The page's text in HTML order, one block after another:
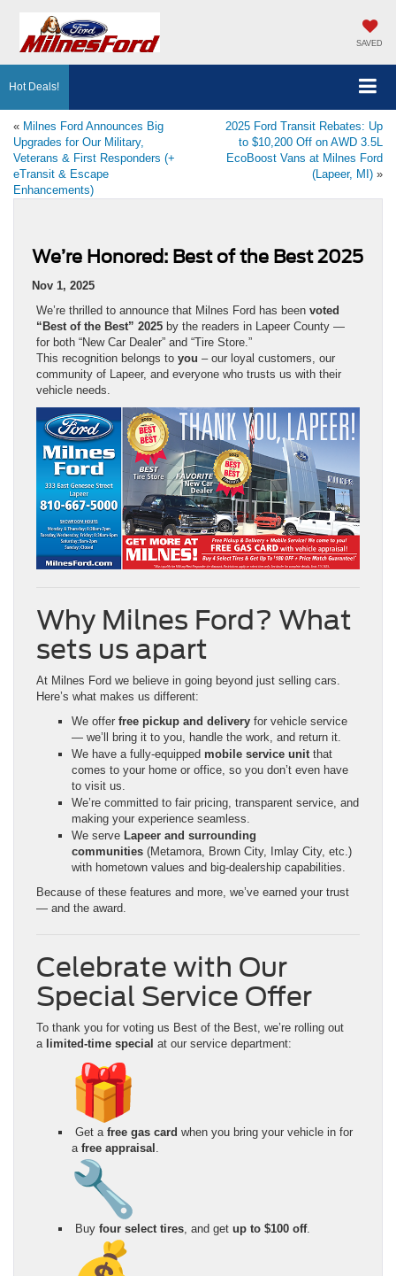
SAVED
Hot Deals!
« Milnes Ford Announces Big
Upgrades for Our Military,
Veterans & First Responders (+
eTransit & Escape
Enhancements)
2025 Ford Transit Rebates: Up
to $10,200 Off on AWD 3.5L
EcoBoost Vans at Milnes Ford
(Lapeer, MI) »
We’re Honored: Best of the Best 2025
Nov 1, 2025
We’re thrilled to announce that Milnes Ford has been voted
“Best of the Best” 2025 by the readers in Lapeer County —
for both “New Car Dealer” and “Tire Store.”
This recognition belongs to you – our loyal customers, our
community of Lapeer, and everyone who trusts us with their
vehicle needs.
Why Milnes Ford? What
sets us apart
At Milnes Ford we believe in going beyond just selling cars.
Here’s what makes us different:
We offer free pickup and delivery for vehicle service
— we’ll bring it to you, handle the work, and return it.
We have a fully-equipped mobile service unit that
comes to your home or office, so you don’t even have
to visit us.
We’re committed to fair pricing, transparent service, and
making your experience seamless.
We serve Lapeer and surrounding
communities (Metamora, Brown City, Imlay City, etc.)
with hometown values and big-dealership capabilities.
Because of these features and more, we’ve earned your trust
— and the award.
Celebrate with Our
Special Service Offer
To thank you for voting us Best of the Best, we’re rolling out
a limited-time special at our service department:
Get a free gas card when you bring your vehicle in for
a free appraisal
Buy four select tires , and get up to $100 off.